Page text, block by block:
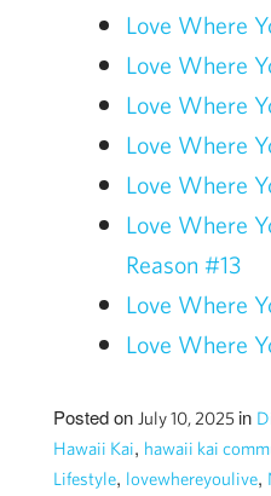
Love Where
Love Where
Love Where
Love Where
Love Where
Love Where
Reason #13
Love Where
Love Where
Posted on July 10, 2025 in
Hawaii Kai, hawaii kai
Lifestyle, lovewhereyoulive,